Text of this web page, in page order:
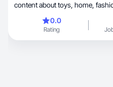
content
0.0
Rating